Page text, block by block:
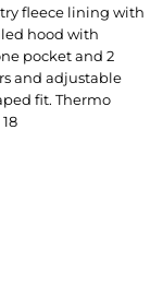
fleece lining with
hood with
pocket and 2
and adjustable
fit. Thermo